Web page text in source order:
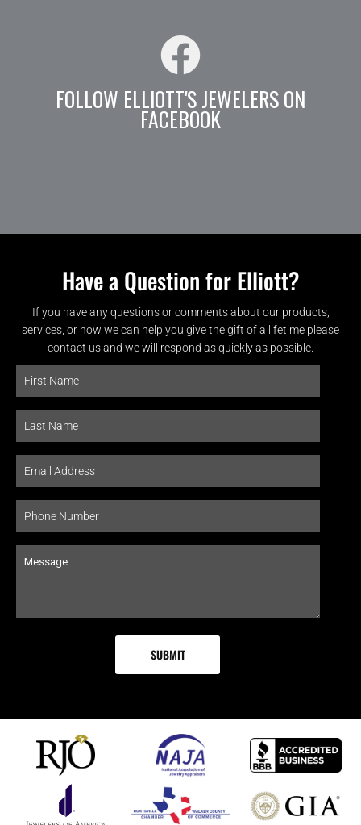
FOLLOW ELLIOTT'S JEWELERS ON
FACEBOOK
Have a Question for Elliott?
If you have any questions or comments about our products,
services, or how we can help you give the gift of a lifetime please
contact us and we will respond as quickly as possible.